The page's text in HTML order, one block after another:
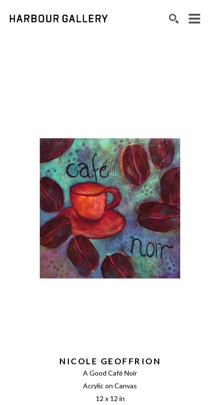
NICOLE GEOFFRION
A Good Café Noir
Acrylic on Canvas
12 x 12 in